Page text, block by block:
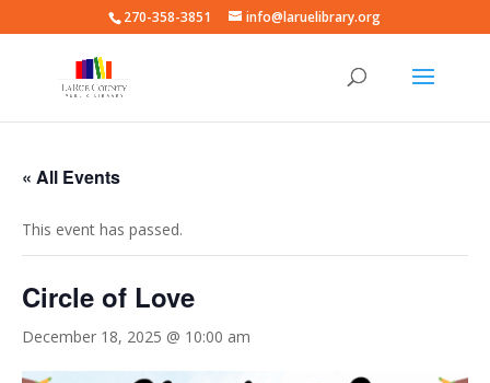
270-358-3851 info@laruelibrary.org
« All Events
This event has passed.
Circle of Love
December 18, 2025 @ 10:00 am